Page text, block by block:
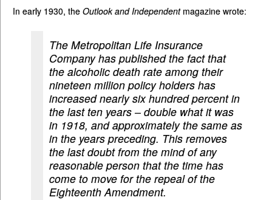
In early 1930, the Outlook and Independentmagazine wrote:
The Metropolitan Life Insurance
Company has published the fact that
the alcoholic death rate among their
nineteen million policy holders has
increased nearly six hundred percent in
the last ten years – double what it was
in 1918, and approximately the same as
in the years preceding. This removes
the last doubt from the mind of any
reasonable person that the time has
come to move for the repeal of the
Eighteenth Amendment.